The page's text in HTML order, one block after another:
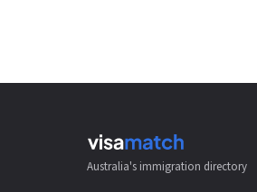
Australia's immigration directory